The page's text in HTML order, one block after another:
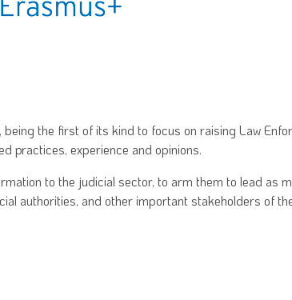
the first of its kind to focus on raising Law
practices, experience and opinions.
to the judicial sector, to arm them to lead as
authorities, and other important stakeholders of